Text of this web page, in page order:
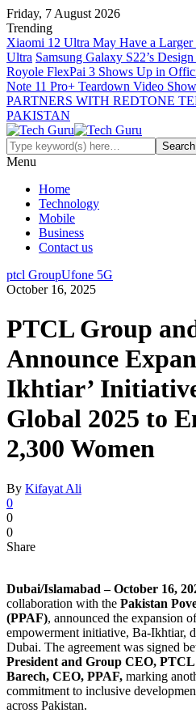
Friday, 7 August 2026
Trending
Xiaomi 12 Ultra May Have a Larger
Ultra Samsung Galaxy S22’s
Royole FlexPai 3 Shows Up in
Note 11 Pro+ Teardown Video
PARTNERS WITH REDTONE
PAKISTAN
Menu
Home
Technology
Mobile
Business
Contact us
ptcl GroupUfone 5G
October 16, 2025
PTCL Group
Announce
Ikhtiar’
Global 2025 to
2,300 Women
By Kifayat Ali
0
0
0
Share
Dubai/Islamabad – October 16,
collaboration with the Pakistan
(PPAF), announced the expansion
empowerment initiative, Ba-Ikhtiar,
Dubai. The agreement was signed
President and Group CEO,
Barech, CEO, PPAF, marking
commitment to inclusive
across Pakistan.